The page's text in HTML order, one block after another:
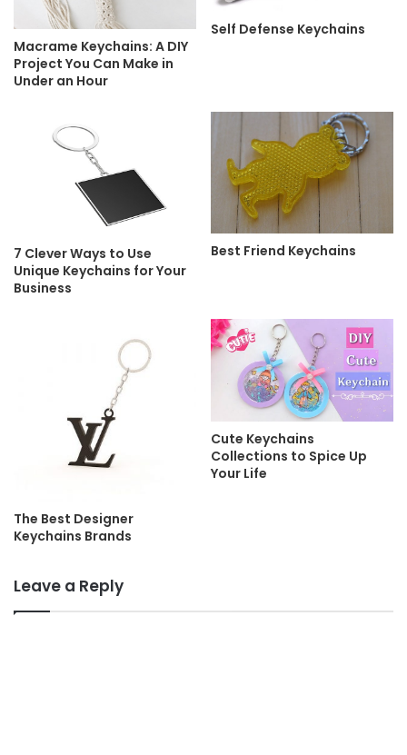
Macrame Keychains: A DIY
Project You Can Make in
Under an Hour
Self Defense Keychains
7 Clever Ways to Use
Unique Keychains for Your
Business
Best Friend Keychains
The Best Designer
Keychains Brands
Cute Keychains
Collections to Spice Up
Your Life
Leave a Reply